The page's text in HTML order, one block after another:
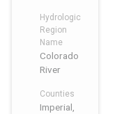
Hydrologic
Region
Name
Colorado
River
Counties
Imperial,